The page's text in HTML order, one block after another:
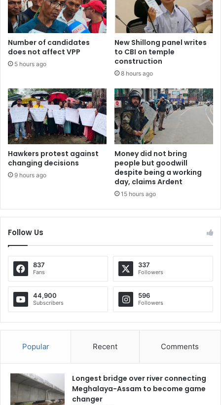
Number of candidates
does not affect VPP
5 hours ago
New Shillong panel writes
to CBI on temple
construction
8 hours ago
Hawkers protest against
changing decisions
9 hours ago
Money did not bring
people but goodwill
despite being a working
day, claims Ardent
15 hours ago
Follow Us
837
Fans
337
Followers
44,900
Subscribers
596
Followers
Popular Recent Comments
Longest bridge over river connecting
Meghalaya-Assam to become game
changer